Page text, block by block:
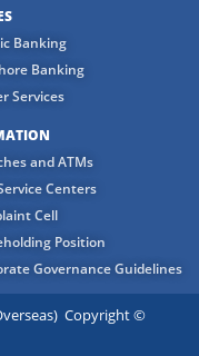
Banking
Banking
Services
and ATMs
Centers
Cell
Position
Governance Guidelines
Copyright ©